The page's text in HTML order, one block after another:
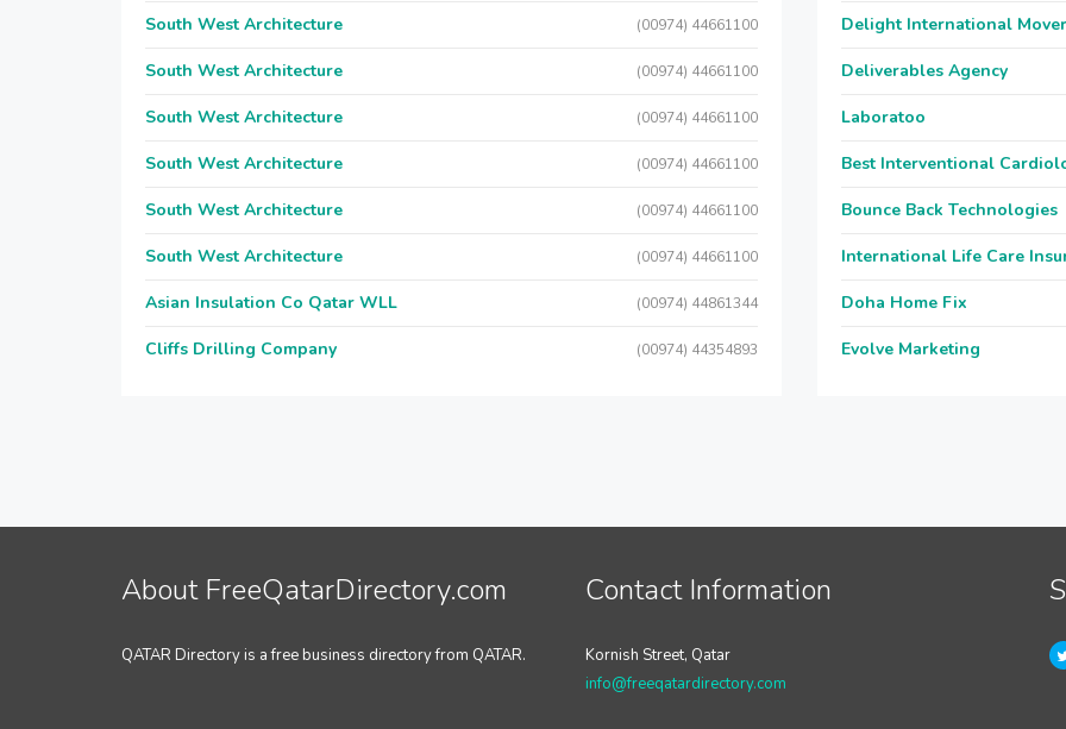
South West Architecture (00974) 44661100
South West Architecture (00974) 44661100
South West Architecture (00974) 44661100
South West Architecture (00974) 44661100
South West Architecture (00974) 44661100
South West Architecture (00974) 44661100
Asian Insulation Co Qatar WLL (00974) 44861344
Cliffs Drilling Company (00974) 44354893
Delight International
Deliverables Agency
Laboratoo
Best Interventional
Bounce Back Technologies
International Life Care
Doha Home Fix
Evolve Marketing
About FreeQatarDirectory.com
QATAR Directory is a free business directory from QATAR.
Contact Information
Kornish Street, Qatar
info@freeqatardirectory.com